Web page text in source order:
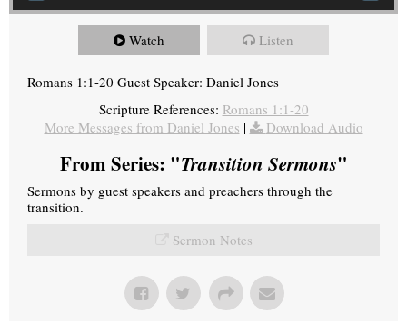
Watch Listen
Romans 1:1-20 Guest Speaker: Daniel Jones
Scripture References: Romans 1:1-20
More Messages from Daniel Jones | Download Audio
From Series: "Transition Sermons"
Sermons by guest speakers and preachers through the
transition.
Sermon Notes